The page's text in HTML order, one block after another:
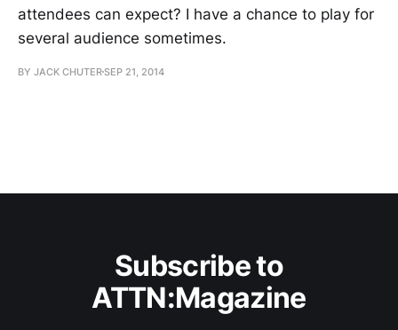
attendees can expect? I have a chance to play for
several audience sometimes.
BY JACK CHUTERSEP 21, 2014
Subscribe to
ATTN:Magazine